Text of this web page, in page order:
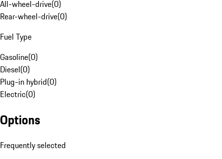
All-wheel-drive(0)
Rear-wheel-drive(0)
Fuel Type
Gasoline(0)
Diesel(0)
Plug-in hybrid(0)
Electric(0)
Options
Frequently selected